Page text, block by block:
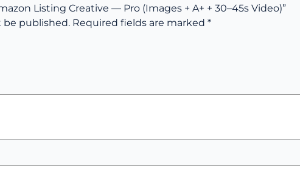
Listing Creative — Pro (Images + A+ + 30–45s Video)”
be published. Required fields are marked *